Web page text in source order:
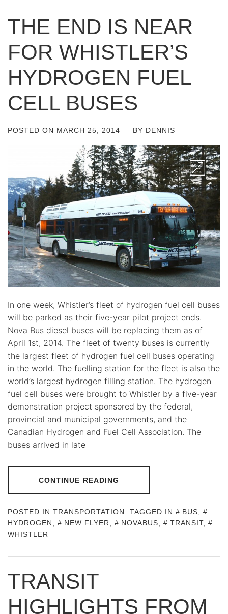
THE END IS NEAR
FOR WHISTLER’S
HYDROGEN FUEL
CELL BUSES
POSTED ON MARCH 25, 2014 BY DENNIS
In one week, Whistler’s fleet of hydrogen fuel cell buses
will be parked as their five-year pilot project ends.
Nova Bus diesel buses will be replacing them as of
April 1st, 2014. The fleet of twenty buses is currently
the largest fleet of hydrogen fuel cell buses operating
in the world. The fuelling station for the fleet is also the
world’s largest hydrogen filling station. The hydrogen
fuel cell buses were brought to Whistler by a five-year
demonstration project sponsored by the federal,
provincial and municipal governments, and the
Canadian Hydrogen and Fuel Cell Association. The
buses arrived in late
CONTINUE READING
POSTED IN TRANSPORTATION TAGGED IN BUS
HYDROGEN
NEW FLYER NOVABUS TRANSIT,
WHISTLER
TRANSIT
HIGHLIGHTS FROM